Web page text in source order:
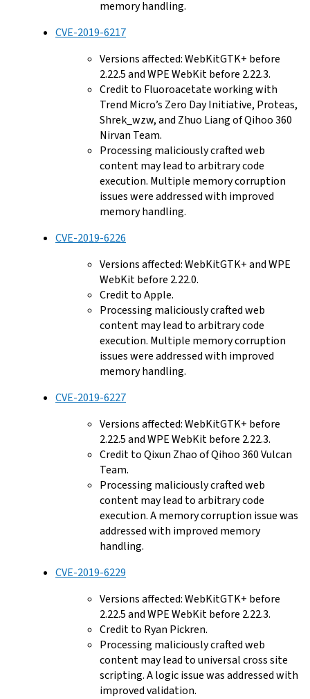
memory handling.
CVE-2019-6217
Versions affected: WebKitGTK+ before
2.22.5 and WPE WebKit before 2.22.3.
Credit to Fluoroacetate working with
Trend Micro’s Zero Day Initiative, Proteas,
Shrek_wzw, and Zhuo Liang of Qihoo 360
Nirvan Team.
Processing maliciously crafted web
content may lead to arbitrary code
execution. Multiple memory corruption
issues were addressed with improved
memory handling.
CVE-2019-6226
Versions affected: WebKitGTK+ and WPE
WebKit before 2.22.0.
Credit to Apple.
Processing maliciously crafted web
content may lead to arbitrary code
execution. Multiple memory corruption
issues were addressed with improved
memory handling.
CVE-2019-6227
Versions affected: WebKitGTK+ before
2.22.5 and WPE WebKit before 2.22.3.
Credit to Qixun Zhao of Qihoo 360 Vulcan
Team.
Processing maliciously crafted web
content may lead to arbitrary code
execution. A memory corruption issue was
addressed with improved memory
handling.
CVE-2019-6229
Versions affected: WebKitGTK+ before
2.22.5 and WPE WebKit before 2.22.3.
Credit to Ryan Pickren.
Processing maliciously crafted web
content may lead to universal cross site
scripting. A logic issue was addressed with
improved validation.